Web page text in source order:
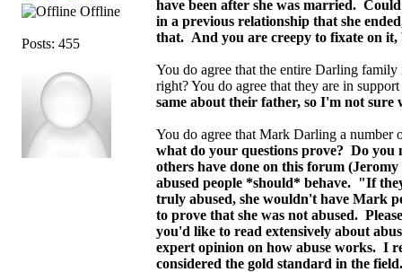
Offline
Posts: 455
have been after she was married.
in a previous relationship that she
that. And you are creepy to fixate on
You do agree that the entire Darling
right? You do agree that they are in
same about their father, so I'm not sure
You do agree that Mark Darling a
what do your questions prove? Do
others have done on this forum
abused people *should* behave. "If
truly abused, she wouldn't have Mark
to prove that she was not abused.
you'd like to read extensively about
expert opinion on how abuse works. I
considered the gold standard in the